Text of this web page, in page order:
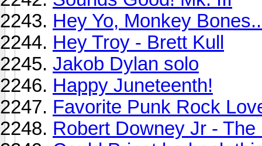
Hey Yo, Monkey
Hey Troy - Brett Kull
Jakob Dylan solo
Happy Juneteenth!
Favorite Punk Rock
Robert Downey Jr - The